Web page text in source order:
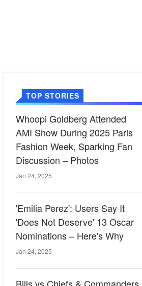
TOP STORIES
Whoopi Goldberg Attended
AMI Show During 2025 Paris
Fashion Week, Sparking Fan
Discussion – Photos
Jan 24, 2025
'Emilia Perez': Users Say It
'Does Not Deserve' 13 Oscar
Nominations – Here's Why
Jan 24, 2025